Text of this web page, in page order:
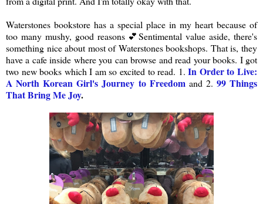
Waterstones bookstore has a special place in my heart because of
too many mushy, good reasons 💕Sentimental value aside, there's
something nice about most of Waterstones bookshops. That is, they
have a cafe inside where you can browse and read your books. I got
two new books which I am so excited to read. 1.In Order to Live:
A North Korean Girl's Journey to Freedom and 2. 99 Things
That Bring Me Joy.